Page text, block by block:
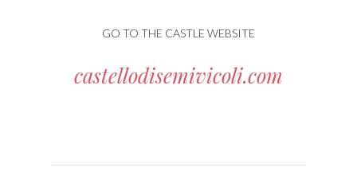
GO TO THE CASTLE WEBSITE
castellodisemivicoli.com